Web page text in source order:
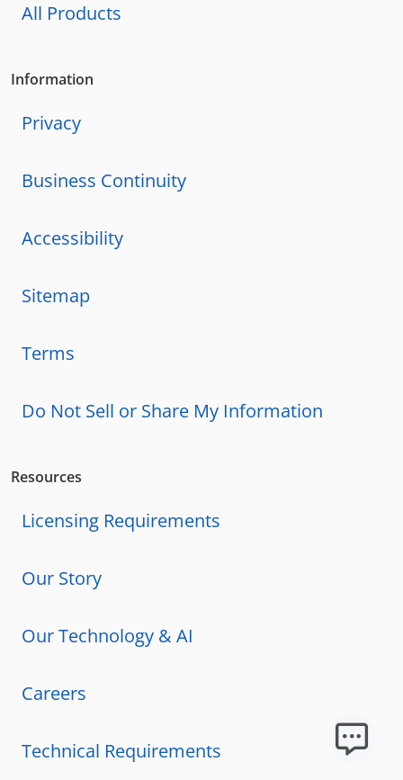
All Products
Information
Privacy
Business Continuity
Accessibility
Sitemap
Terms
Do Not Sell or Share My Information
Resources
Licensing Requirements
Our Story
Our Technology & AI
Careers
Technical Requirements